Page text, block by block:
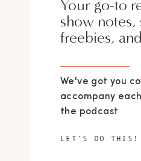
Your go-to
show notes,
freebies,
We've got you
accompany
the podcast
LET'S DO THIS!